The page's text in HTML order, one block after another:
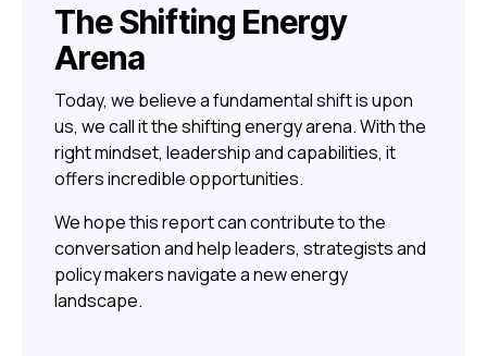
The Shifting Energy
Arena
Today, we believe a fundamental shift is upon
us, we call it the shifting energy arena. With the
right mindset, leadership and capabilities, it
offers incredible opportunities.
We hope this report can contribute to the
conversation and help leaders, strategists and
policy makers navigate a new energy
landscape.